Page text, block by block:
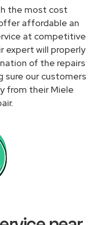
the most cost
affordable an
at competitive
expert will properly
of the repairs
sure our customers
from their Miele